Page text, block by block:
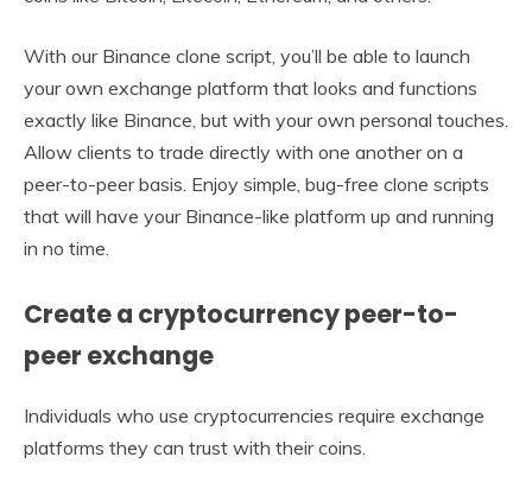
With our Binance clone script, you’ll be able to launch
your own exchange platform that looks and functions
exactly like Binance, but with your own personal touches.
Allow clients to trade directly with one another on a
peer-to-peer basis. Enjoy simple, bug-free clone scripts
that will have your Binance-like platform up and running
in no time.
Create a cryptocurrency peer-to-
peer exchange
Individuals who use cryptocurrencies require exchange
platforms they can trust with their coins.